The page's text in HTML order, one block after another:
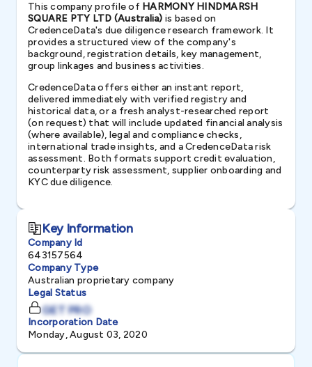
This company profile of HARMONY HINDMARSH
SQUARE PTY LTD (Australia) is based on
CredenceData's due diligence research framework. It
provides a structured view of the company's
background, registration details, key management,
group linkages and business activities.
CredenceData offers either an instant report,
delivered immediately with verified registry and
historical data, or a fresh analyst-researched report
(on request) that will include updated financial analysis
(where available), legal and compliance checks,
international trade insights, and a CredenceData risk
assessment. Both formats support credit evaluation,
counterparty risk assessment, supplier onboarding and
KYC due diligence.
Key Information
Company Id
643157564
Company Type
Australian proprietary company
Legal Status
GET PRO
Incorporation Date
Monday, August 03, 2020